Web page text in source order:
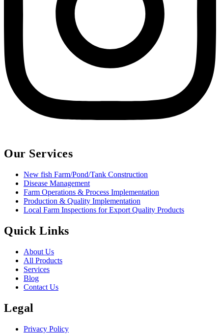
Our Services
New fish Farm/Pond/Tank Construction
Disease Management
Farm Operations & Process Implementation
Production & Quality Implementation
Local Farm Inspections for Export Quality Products
Quick Links
About Us
All Products
Services
Blog
Contact Us
Legal
Privacy Policy